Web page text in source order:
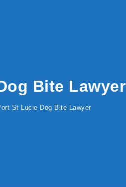
Bite Lawyer
St Lucie Dog Bite Lawyer